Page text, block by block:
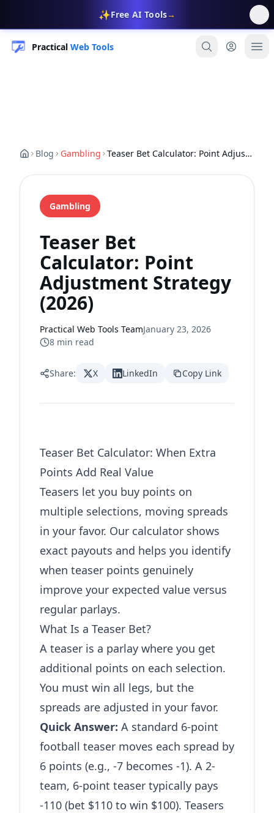
✨Free AI Tools→
Practical Web Tools
Blog Gambling Teaser Bet Calculator: Point Adjustment Strategy (2026)
Gambling
Teaser Bet
Calculator: Point
Adjustment Strategy
(2026)
Practical Web Tools TeamJanuary 23, 2026
8 min read
Share: X LinkedIn Copy Link
Teaser Bet Calculator: When Extra
Points Add Real Value
Teasers let you buy points on
multiple selections, moving spreads
in your favor. Our calculator shows
exact payouts and helps you identify
when teaser points genuinely
improve your expected value versus
regular parlays.
What Is a Teaser Bet?
A teaser is a parlay where you get
additional points on each selection.
You must win all legs, but the
spreads are adjusted in your favor.
Quick Answer: A standard 6-point
football teaser moves each spread by
6 points (e.g., -7 becomes -1). A 2-
team, 6-point teaser typically pays
-110 (bet $110 to win $100). Teasers